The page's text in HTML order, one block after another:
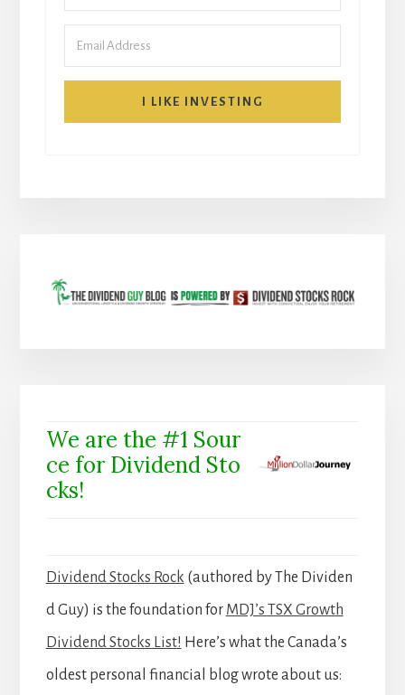
I LIKE INVESTING
We are the #1 Sour
ce for Dividend Sto
cks!
Dividend Stocks Rock (authored by The Dividen
d Guy) is the foundation for MDJ’s TSX Growth
Dividend Stocks List! Here’s what the Canada’s
oldest personal financial blog wrote about us: